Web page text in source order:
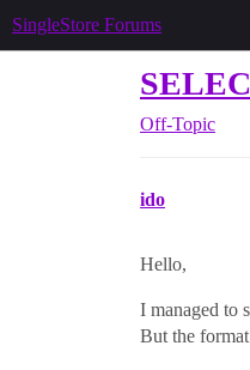
SingleStore Forums
Off-Topic
ido
Hello,
I managed to
But the